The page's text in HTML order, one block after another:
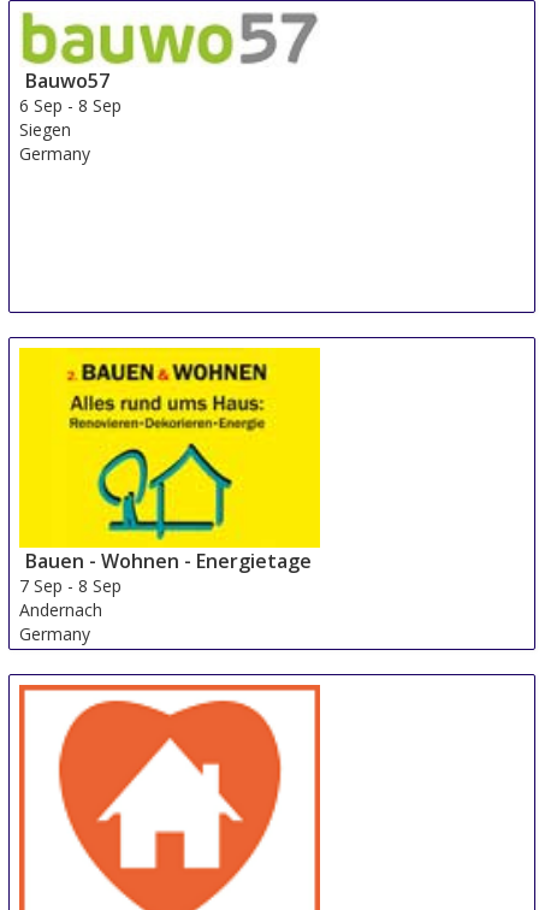
Bauwo57
6 Sep -8 Sep
Siegen
Germany
Bauen - Wohnen - Energietage
7 Sep -8 Sep
Andernach
Germany